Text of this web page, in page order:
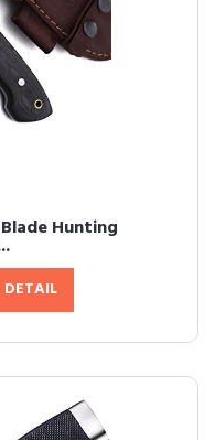
Hunting